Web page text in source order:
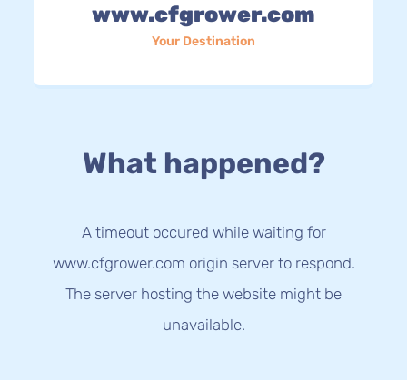
www.cfgrower.com
Your Destination
What happened?
A timeout occured while waiting for
www.cfgrower.com origin server to respond.
The server hosting the website might be
unavailable.